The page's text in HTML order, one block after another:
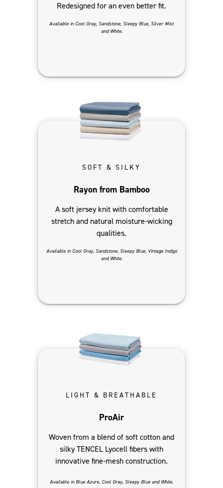
Redesigned for an even better fit.
Available in Cool Gray, Sandstone, Sleepy Blue, Silver Mist
and White.
SOFT & SILKY
Rayon from Bamboo
A soft jersey knit with comfortable
stretch and natural moisture-wicking
qualities.
Available in Cool Gray, Sandstone, Sleepy Blue, Vintage Indigo
and White.
LIGHT & BREATHABLE
ProAir
Woven from a blend of soft cotton and
silky TENCEL Lyocell fibers with
innovative fine-mesh construction.
Available in Blue Azure, Cool Gray, Sleepy Blue and White.